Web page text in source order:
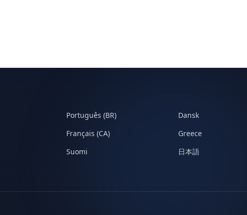
Português (BR) Dansk
Français (CA) Greece
Suomi 日本語